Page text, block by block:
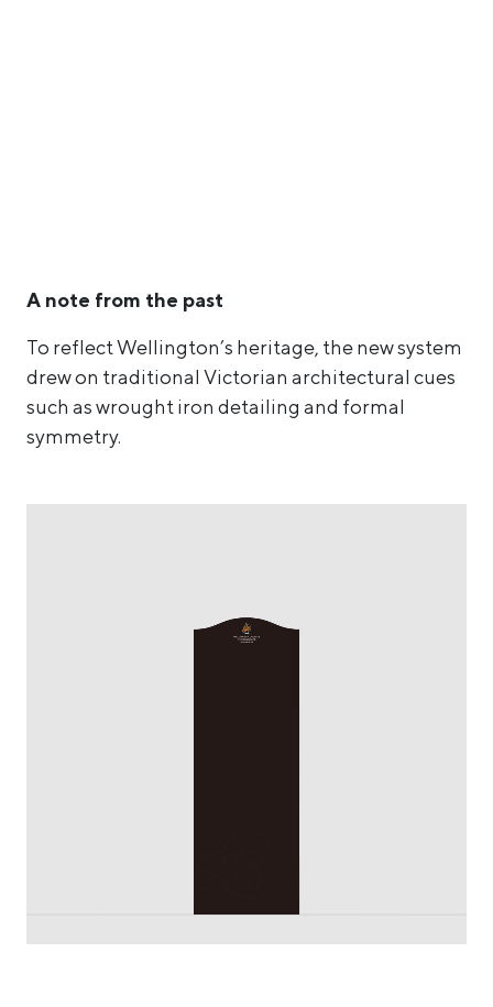
A note from the past
To reflect Wellington’s heritage, the new system
drew on traditional Victorian architectural cues
such as wrought iron detailing and formal
symmetry.